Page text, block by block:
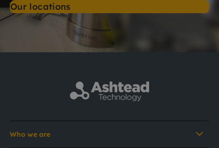
Our locations
Who we are